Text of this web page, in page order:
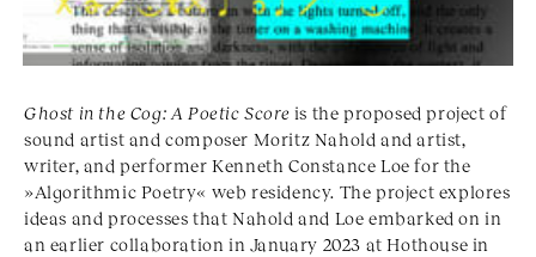
Ghost in the Cog: A Poetic Score is the proposed project of
sound artist and composer Moritz Nahold and artist,
writer, and performer Kenneth Constance Loe for the
»Algorithmic Poetry« web residency. The project explores
ideas and processes that Nahold and Loe embarked on in
an earlier collaboration in January 2023 at Hothouse in